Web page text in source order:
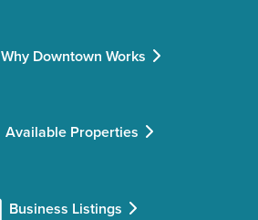
Why Downtown Works
Available Properties
Business Listings